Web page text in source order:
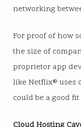
networking
For proof of how
the size of
proprietor app
like Netflix® uses
could be a good